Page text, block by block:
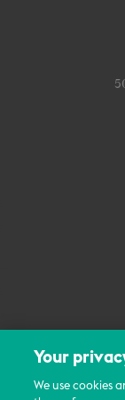
Your
We use cookies